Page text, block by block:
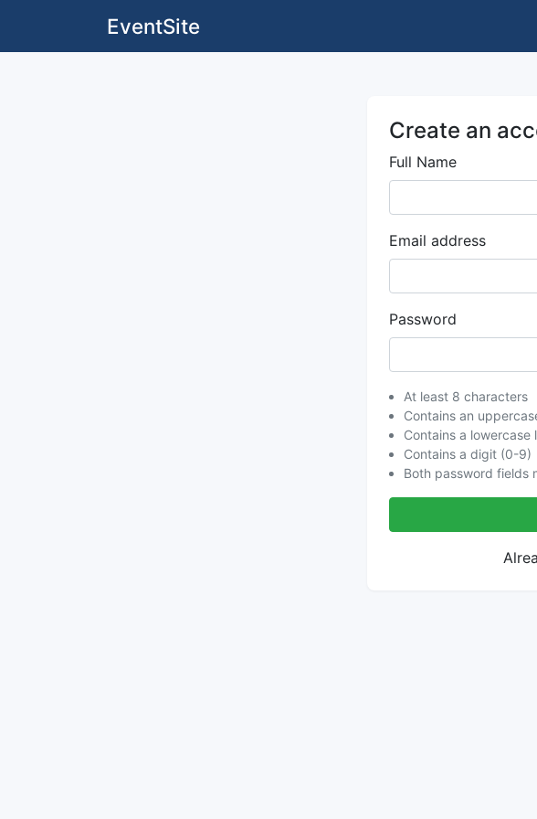
EventSite
Create an
Full Name
Email address
Password
At least 8 characters
Contains an
Contains a lowercase
Contains a digit (0-9)
Both password fields